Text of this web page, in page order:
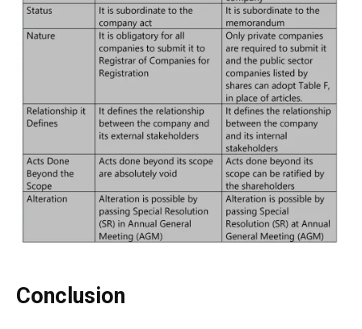
Conclusion